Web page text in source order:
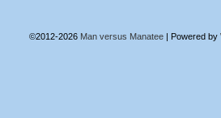
©2012-2026 Man versus Manatee | Powered by